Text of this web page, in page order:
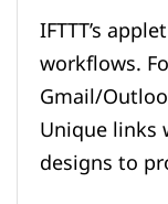
IFTTT’s
workflows.
Gmail/
Unique links
designs to